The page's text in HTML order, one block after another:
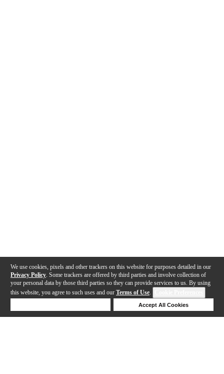
We use cookies, pixels and other trackers on this website for purposes detailed in our
Privacy Policy . Some trackers are offered by third parties and involve collection of
your personal data by those third parties so they can provide services to us. By using
this website, you agree to such uses and our Terms of Use.
Accept All Cookies